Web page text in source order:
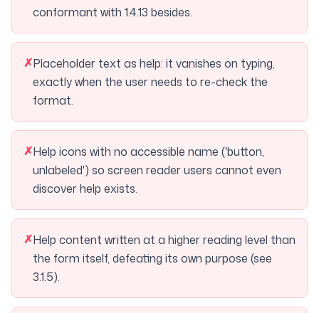
conformant with 1.4.13 besides.
✗Placeholder text as help: it vanishes on typing,
exactly when the user needs to re-check the
format.
✗Help icons with no accessible name ('button,
unlabeled') so screen reader users cannot even
discover help exists.
✗Help content written at a higher reading level than
the form itself, defeating its own purpose (see
3.1.5).